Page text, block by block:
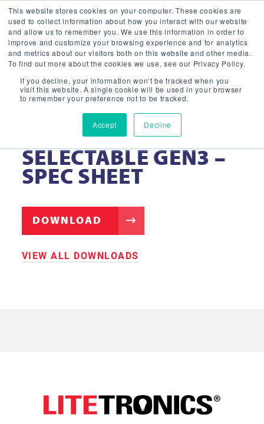
This website stores cookies on your computer. These cookies are
used to collect information about how you interact with our website
and allow us to remember you. We use this information in order to
improve and customize your browsing experience and for analytics
and metrics about our visitors both on this website and other media.
To find out more about the cookies we use, see our Privacy Policy.
If you decline, your information won’t be tracked when you
visit this website. A single cookie will be used in your browser
to remember your preference not to be tracked.
Accept Decline
LIGHT PANEL – FULLY
SELECTABLE GEN3 –
SPEC SHEET
DOWNLOAD
VIEW ALL DOWNLOADS